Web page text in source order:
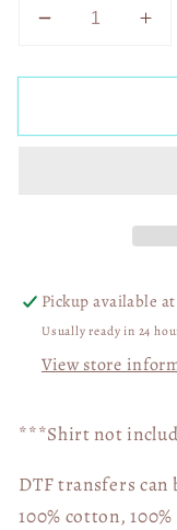
Decrease
for
Myers
for
Pickup available at
Usually ready in 24
View store
***Shirt not
DTF transfers
100% cotton,